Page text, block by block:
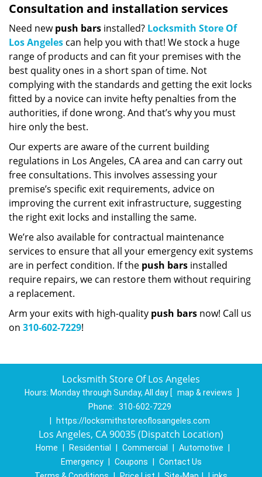
Consultation and installation services
Need newpush bars installed? Locksmith Store Of
Los Angeles can help you with that! We stock a huge
range of products and can fit your premises with the
best quality ones in a short span of time. Not
complying with the standards and getting the exit locks
fitted by a novice can invite hefty penalties from the
authorities, if done wrong. And that’s why you must
hire only the best.
Our experts are aware of the current building
regulations in Los Angeles, CA area and can carry out
free consultations. This involves assessing your
premise’s specific exit requirements, advice on
improving the current exit infrastructure, suggesting
the right exit locks and installing the same.
We’re also available for contractual maintenance
services to ensure that all your emergency exit systems
are in perfect condition. If the push bars installed
require repairs, we can restore them without requiring
a replacement.
Arm your exits with high-quality push bars now! Call us
on 310-602-7229!
Locksmith Store Of Los Angeles
Hours: Monday through Sunday, All day [ map & reviews
]
Phone: 310-602-7229
https://locksmithstoreoflosangeles.com
Los Angeles, CA 90035 (Dispatch Location)
Home Residential Commercial Automotive
Emergency
Coupons
Contact Us